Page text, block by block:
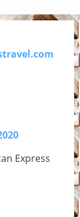
Express